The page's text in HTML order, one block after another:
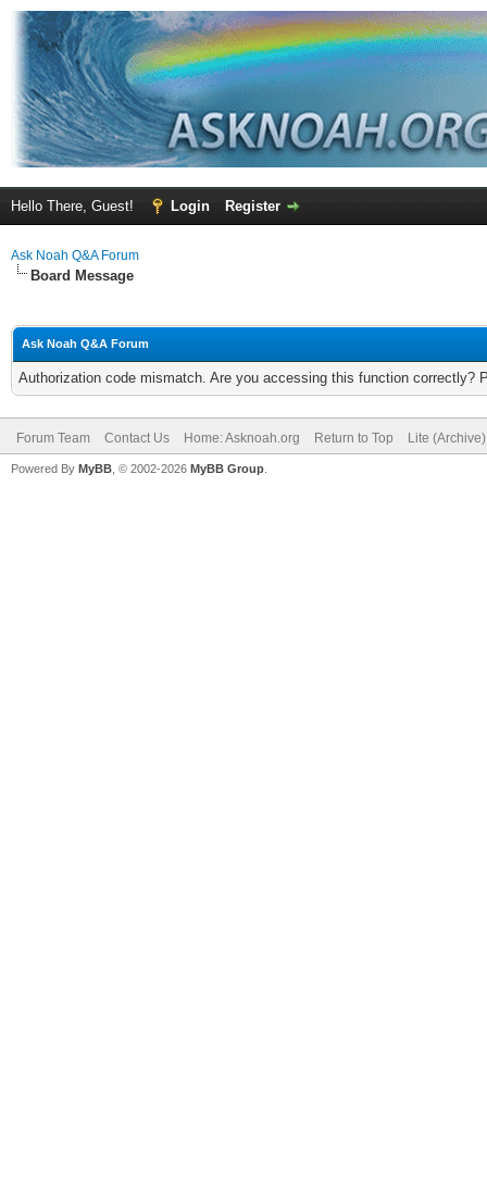
Hello There, Guest! Login Register
Ask Noah Q&A Forum
Board Message
Ask Noah Q&A Forum
Authorization code mismatch. Are you accessing this function correctly?
Forum Team Contact Us Home: Asknoah.org Return to Top Lite
Powered By MyBB , © 2002-2026 MyBB Group